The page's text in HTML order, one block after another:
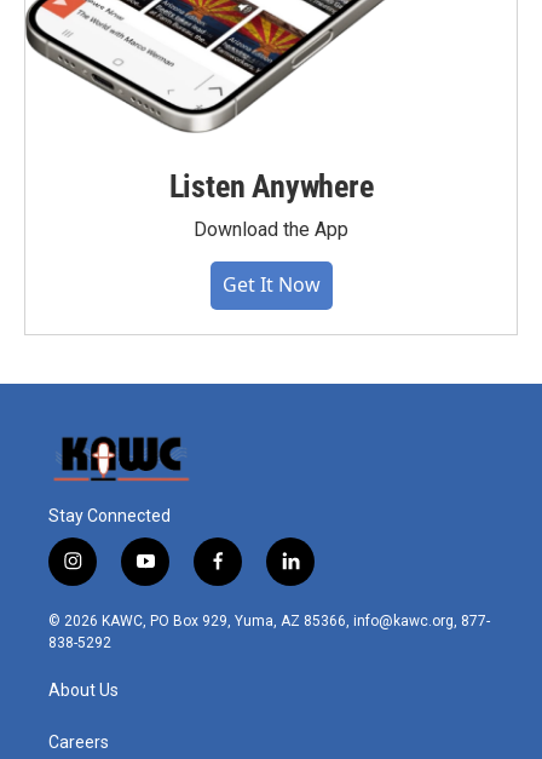
Listen Anywhere
Download the App
Get It Now
Stay Connected
i
n
s
t
r
m
y
o
u
t
f
a
c
l
i
n
© 2026 KAWC, PO Box 929, Yuma, AZ 85366, info@kawc.org, 877-
838-5292
About Us
Careers